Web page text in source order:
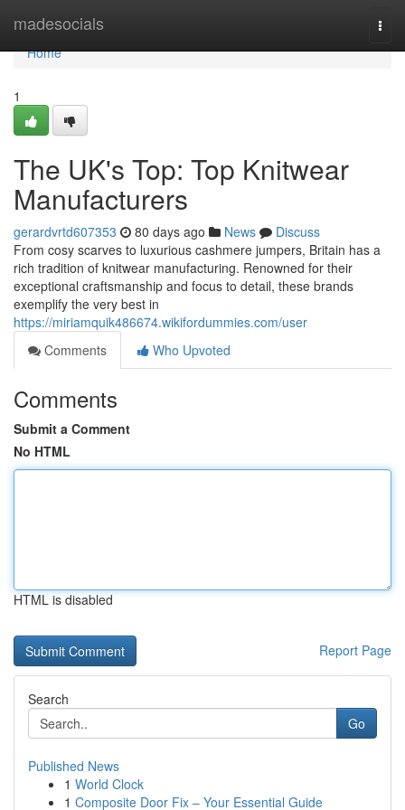
madesocials
Home
Home
1
The UK's Top: Top Knitwear
Manufacturers
gerardvrtd607353 80 days ago News
Discuss
From cosy scarves to luxurious cashmere jumpers, Britain has a
rich tradition of knitwear manufacturing. Renowned for their
exceptional craftsmanship and focus to detail, these brands
exemplify the very best in
https://miriamquik486674.wikifordummies.com/user
Comments
Who Upvoted
Comments
Submit a Comment
No HTML
HTML is disabled
Report Page
Search
Go
Published News
1 World Clock
1 Composite Door Fix – Your Essential Guide